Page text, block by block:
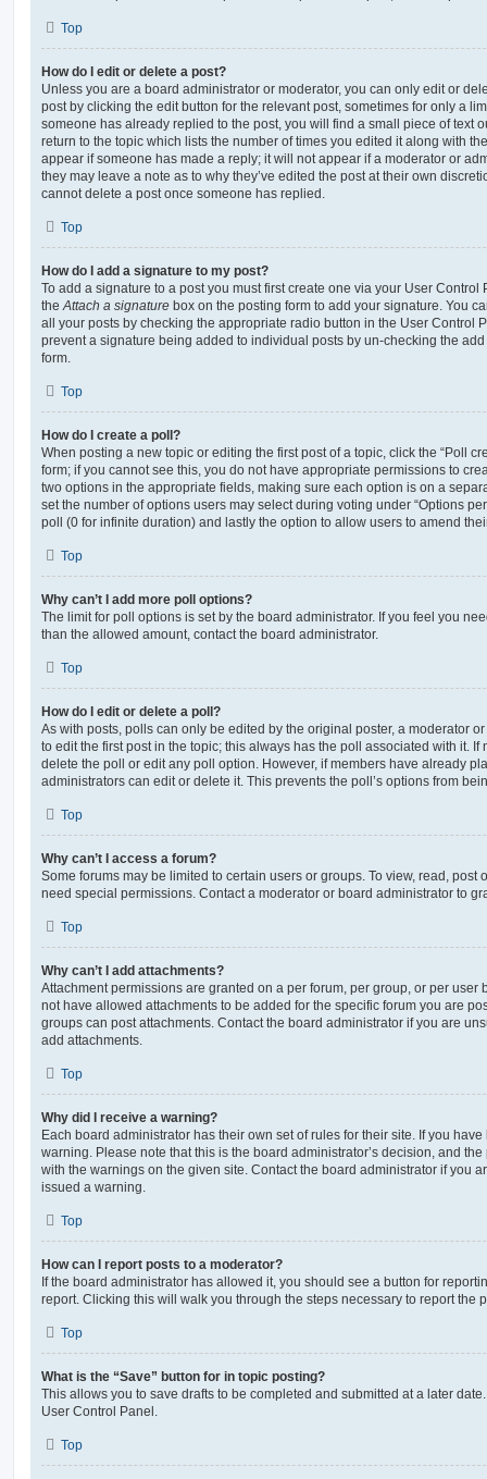
Top
How do I edit or delete a post?
Unless you are a board administrator or moderator, you can only edit or
post by clicking the edit button for the relevant post, sometimes for only a
someone has already replied to the post, you will find a small piece of text
return to the topic which lists the number of times you edited it along with
appear if someone has made a reply; it will not appear if a moderator or
they may leave a note as to why they’ve edited the post at their own
cannot delete a post once someone has replied.
Top
How do I add a signature to my post?
To add a signature to a post you must first create one via your User
the Attach a signature box on the posting form to add your signature. You
all your posts by checking the appropriate radio button in the User Control
prevent a signature being added to individual posts by un-checking the
form.
Top
How do I create a poll?
When posting a new topic or editing the first post of a topic, click the “Poll
form; if you cannot see this, you do not have appropriate permissions to
two options in the appropriate fields, making sure each option is on a
set the number of options users may select during voting under “Options
poll (0 for infinite duration) and lastly the option to allow users to amend
Top
Why can’t I add more poll options?
The limit for poll options is set by the board administrator. If you feel you
than the allowed amount, contact the board administrator.
Top
How do I edit or delete a poll?
As with posts, polls can only be edited by the original poster, a moderator
to edit the first post in the topic; this always has the poll associated with it. If
delete the poll or edit any poll option. However, if members have already
administrators can edit or delete it. This prevents the poll’s options from
Top
Why can’t I access a forum?
Some forums may be limited to certain users or groups. To view, read, post
need special permissions. Contact a moderator or board administrator to
Top
Why can’t I add attachments?
Attachment permissions are granted on a per forum, per group, or per user
not have allowed attachments to be added for the specific forum you are
groups can post attachments. Contact the board administrator if you are
add attachments.
Top
Why did I receive a warning?
Each board administrator has their own set of rules for their site. If you
warning. Please note that this is the board administrator’s decision, and
with the warnings on the given site. Contact the board administrator if you
issued a warning.
Top
How can I report posts to a moderator?
If the board administrator has allowed it, you should see a button for
report. Clicking this will walk you through the steps necessary to report the
Top
What is the “Save” button for in topic posting?
This allows you to save drafts to be completed and submitted at a later
User Control Panel.
Top